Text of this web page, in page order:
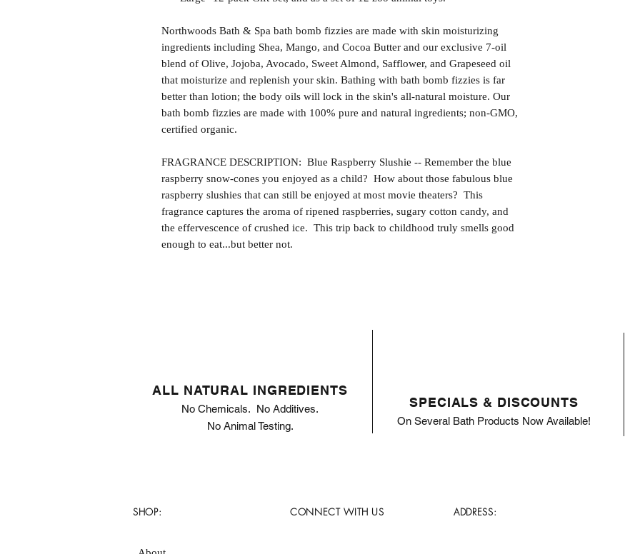
Northwoods Bath & Spa bath bomb fizzies are made with skin moisturizing
ingredients including Shea, Mango, and Cocoa Butter and our exclusive 7-oil
blend of Olive, Jojoba, Avocado, Sweet Almond, Safflower, and Grapeseed oil
that moisturize and replenish your skin. Bathing with bath bomb fizzies is far
better than lotion; the body oils will lock in the skin's all-natural moisture. Our
bath bomb fizzies are made with 100% pure and natural ingredients; non-GMO,
certified organic.
FRAGRANCE DESCRIPTION: Blue Raspberry Slushie -- Remember the blue
raspberry snow-cones you enjoyed as a child? How about those fabulous blue
raspberry slushies that can still be enjoyed at most movie theaters? This
fragrance captures the aroma of ripened raspberries, sugary cotton candy, and
the effervescence of crushed ice. This trip back to childhood truly smells good
enough to eat...but better not.
SPECIALS & DISCOUNTS
On Several Bath Products Now Available!
ALL NATURAL INGREDIENTS
No Chemicals. No Additives.
No Animal Testing.
SHOP: CONNECT WITH US ADDRESS: